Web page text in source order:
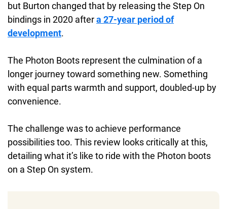
but Burton changed that by releasing the Step On
bindings in 2020 aftera 27-year period of
development.
The Photon Boots represent the culmination of a
longer journey toward something new. Something
with equal parts warmth and support, doubled-up by
convenience.
The challenge was to achieve performance
possibilities too. This review looks critically at this,
detailing what it’s like to ride with the Photon boots
on a Step On system.